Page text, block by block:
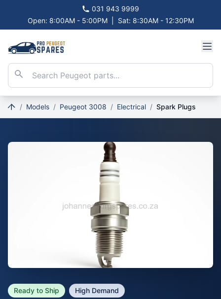
031 943 9999
Open: 8:00AM - 5:00PM
Sat: 8:30AM - 12:30PM
/ Models / Peugeot 3008 / Electrical / Spark Plugs
Ready to Ship High Demand